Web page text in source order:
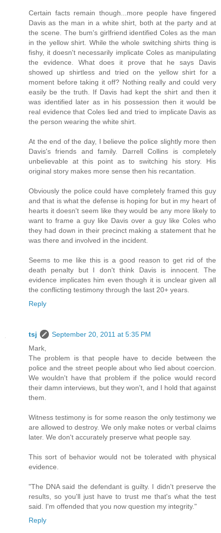
Certain facts remain though...more people have fingered
Davis as the man in a white shirt, both at the party and at
the scene. The bum's girlfriend identified Coles as the man
in the yellow shirt. While the whole switching shirts thing is
fishy, it doesn't necessarily implicate Coles as manipulating
the evidence. What does it prove that he says Davis
showed up shirtless and tried on the yellow shirt for a
moment before taking it off? Nothing really and could very
easily be the truth. If Davis had kept the shirt and then it
was identified later as in his possession then it would be
real evidence that Coles lied and tried to implicate Davis as
the person wearing the white shirt.
At the end of the day, I believe the police slightly more then
Davis's friends and family. Darrell Collins is completely
unbelievable at this point as to switching his story. His
original story makes more sense then his recantation.
Obviously the police could have completely framed this guy
and that is what the defense is hoping for but in my heart of
hearts it doesn't seem like they would be any more likely to
want to frame a guy like Davis over a guy like Coles who
they had down in their precinct making a statement that he
was there and involved in the incident.
Seems to me like this is a good reason to get rid of the
death penalty but I don't think Davis is innocent. The
evidence implicates him even though it is unclear given all
the conflicting testimony through the last 20+ years.
Reply
tsj
September 20, 2011 at 5:35 PM
Mark,
The problem is that people have to decide between the
police and the street people about who lied about coercion.
We wouldn't have that problem if the police would record
their damn interviews, but they won't, and I hold that against
them.
Witness testimony is for some reason the only testimony we
are allowed to destroy. We only make notes or verbal claims
later. We don't accurately preserve what people say.
This sort of behavior would not be tolerated with physical
evidence.
"The DNA said the defendant is guilty. I didn't preserve the
results, so you'll just have to trust me that's what the test
said. I'm offended that you now question my integrity."
Reply